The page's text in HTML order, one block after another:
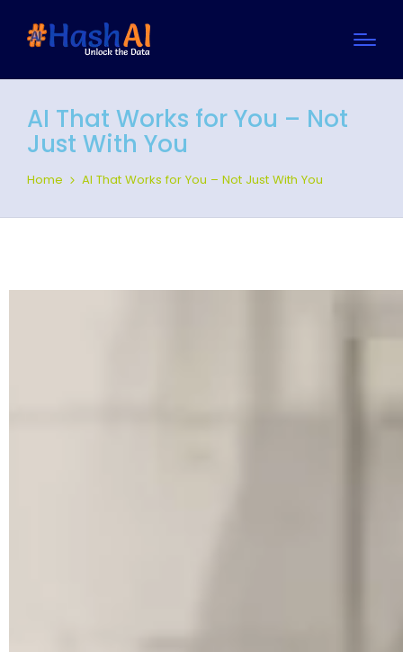
AI That Works for You – Not
Just With You
Home AI That Works for You – Not Just With You